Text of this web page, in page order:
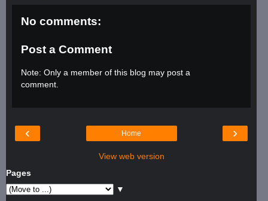
No comments:
Post a Comment
Note: Only a member of this blog may post a
comment.
‹ ›
Home
View web version
Pages
▼